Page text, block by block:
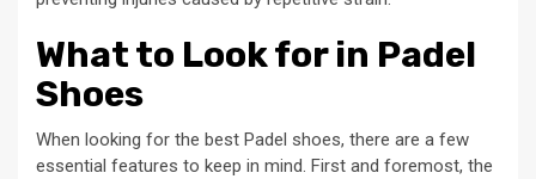
What to Look for in Padel
Shoes
When looking for the best Padel shoes, there are a few
essential features to keep in mind. First and foremost, the